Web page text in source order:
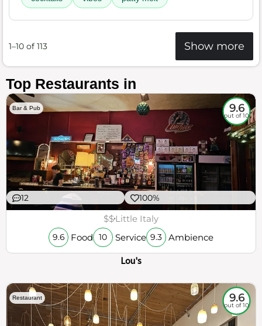
1–10 of 113 Show more
Top Restaurants in
Bar & Pub 9.6
out of 10
12 100%
$$Little Italy
9.6 Food 10 Service 9.3 Ambience
Lou's
Restaurant 9.6
out of 10